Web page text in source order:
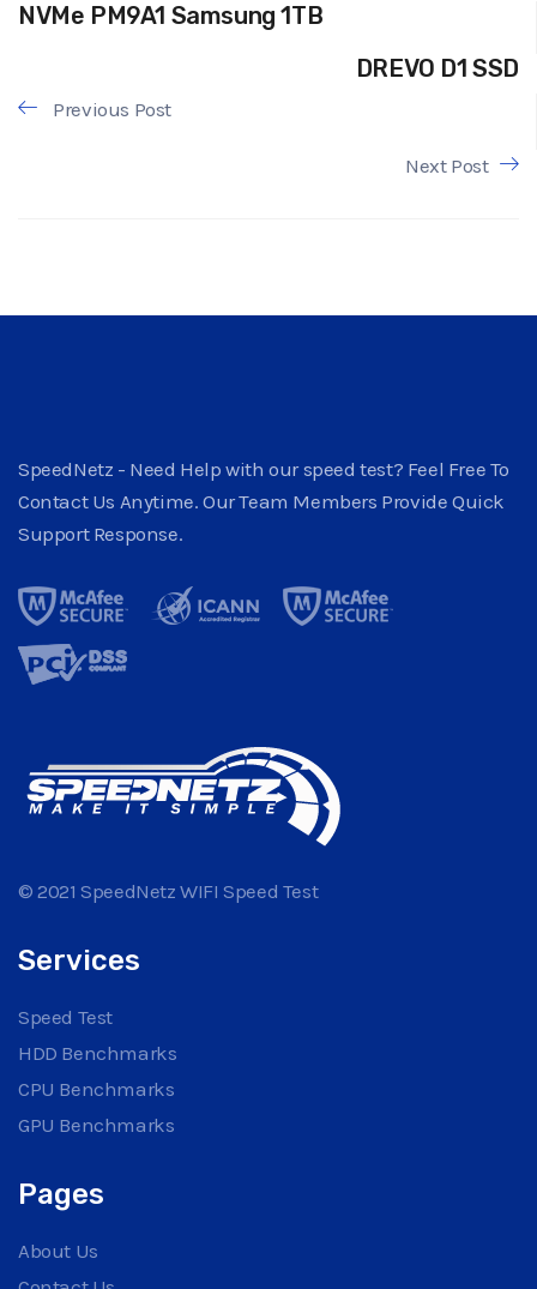
NVMe PM9A1 Samsung 1TB
DREVO D1 SSD
Previous Post
Next Post
SpeedNetz - Need Help with our speed test? Feel Free To
Contact Us Anytime. Our Team Members Provide Quick
Support Response.
© 2021 SpeedNetz WIFI Speed Test
Services
Speed Test
HDD Benchmarks
CPU Benchmarks
GPU Benchmarks
Pages
About Us